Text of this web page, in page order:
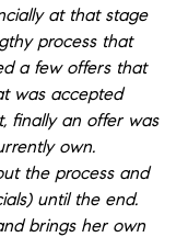
at that stage
process that
a few offers that
was accepted
finally an offer was
own.
the process and
until the end.
brings her own